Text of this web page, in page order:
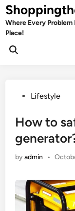
Skip
to
content
Where Every
Place!
Open
PostedLifestyle
How to
byadmin •